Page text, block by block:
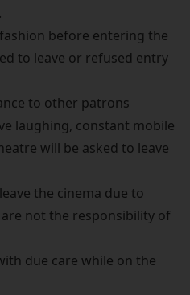
before entering the
to leave or refused entry
to other patrons
laughing, constant mobile
will be asked to leave
the cinema due to
not the responsibility of
due care while on the